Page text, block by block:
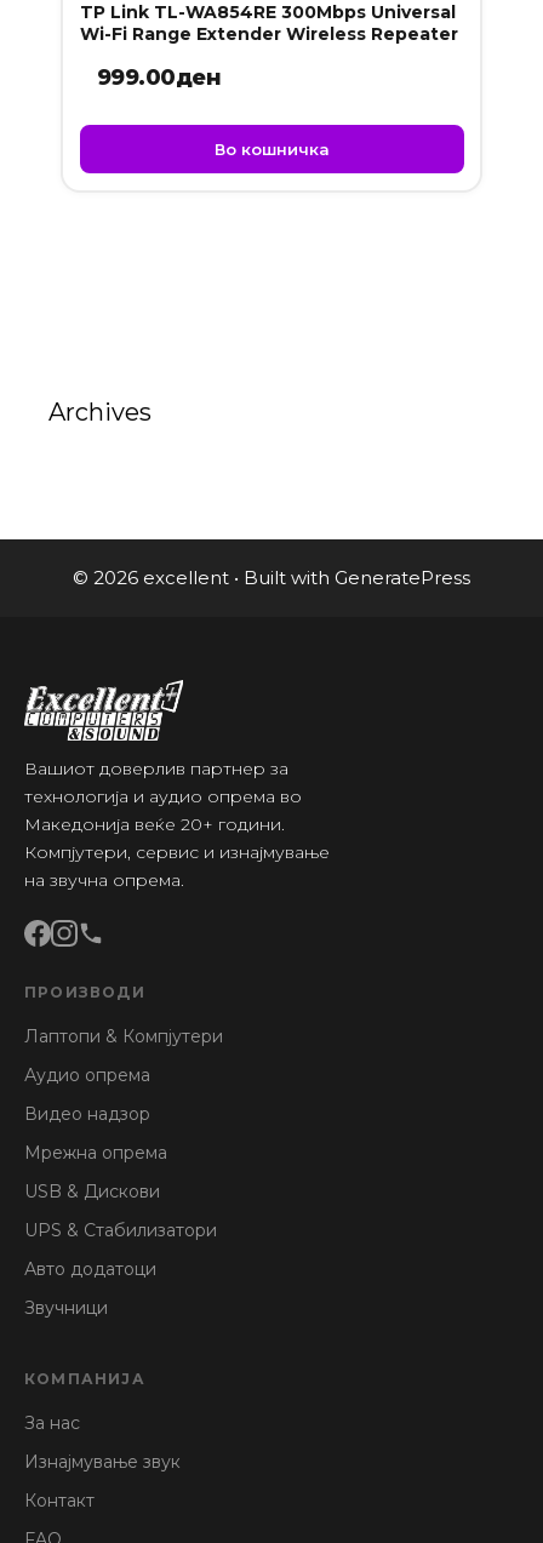
TP Link TL-WA854RE 300Mbps Universal
Wi-Fi Range Extender Wireless Repeater
999.00ден
Во кошничка
Archives
© 2026 excellent • Built with GeneratePress
Вашиот доверлив партнер за
технологија и аудио опрема во
Македонија веќе 20+ години.
Компјутери, сервис и изнајмување
на звучна опрема.
ПРОИЗВОДИ
Лаптопи & Компјутери
Аудио опрема
Видео надзор
Мрежна опрема
USB & Дискови
UPS & Стабилизатори
Авто додатоци
Звучници
КОМПАНИЈА
За нас
Изнајмување звук
Контакт